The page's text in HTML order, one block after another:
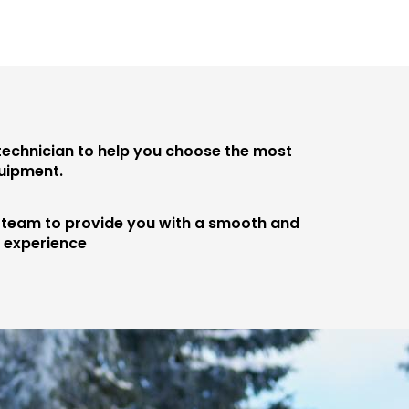
to help you choose the most
to provide you with a smooth and